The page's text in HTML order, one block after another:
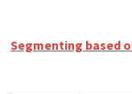
Segmenting based